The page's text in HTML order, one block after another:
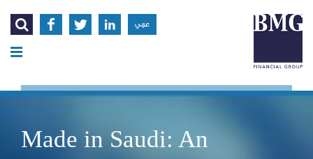
    عربي
Made in Saudi: An